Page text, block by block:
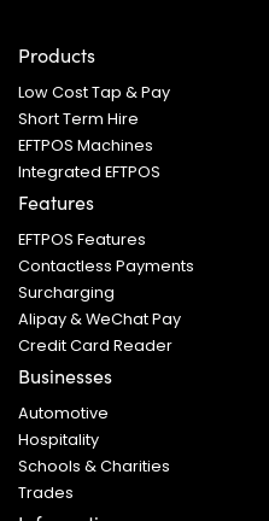
Products
Low Cost Tap & Pay
Short Term Hire
EFTPOS Machines
Integrated EFTPOS
Features
EFTPOS Features
Contactless Payments
Surcharging
Alipay & WeChat Pay
Credit Card Reader
Businesses
Automotive
Hospitality
Schools & Charities
Trades